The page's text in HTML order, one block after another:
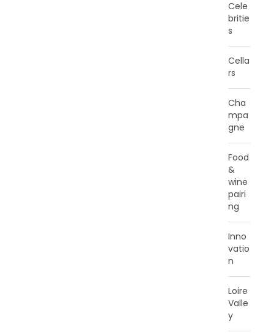
Cele
britie
s
Cella
rs
Cha
mpa
gne
Food
&
wine
pairi
ng
Inno
vatio
n
Loire
Valle
y